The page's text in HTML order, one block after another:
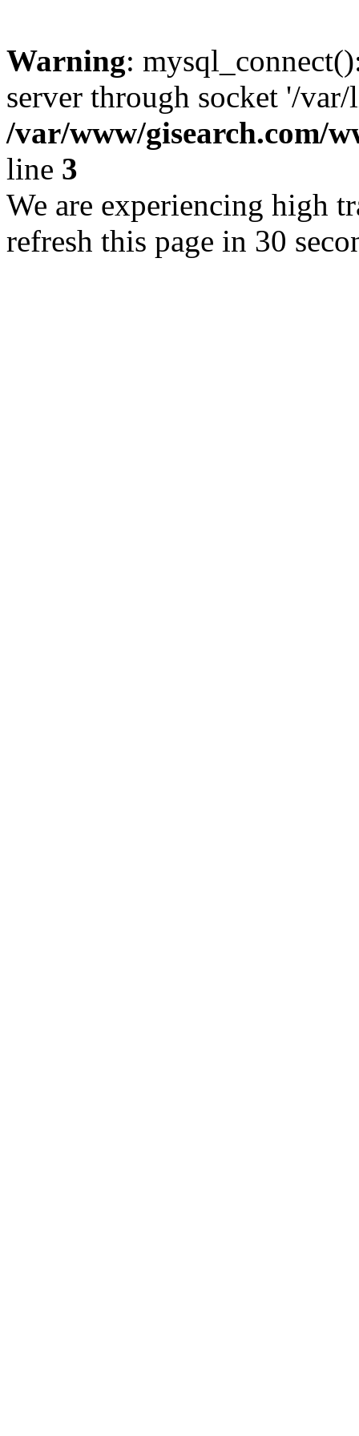
Warning:
server through socket '/
/var/www/gisearch.com/
line 3
We are experiencing high
refresh this page in 30